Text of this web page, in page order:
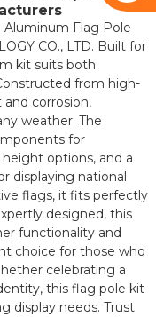
Flag Pole
CO., LTD. Built for
kit suits both
from high-
corrosion,
weather. The
for
options, and a
displaying national
flags, it fits perfectly
designed, this
functionality and
choice for those who
celebrating a
this flag pole kit
display needs. Trust